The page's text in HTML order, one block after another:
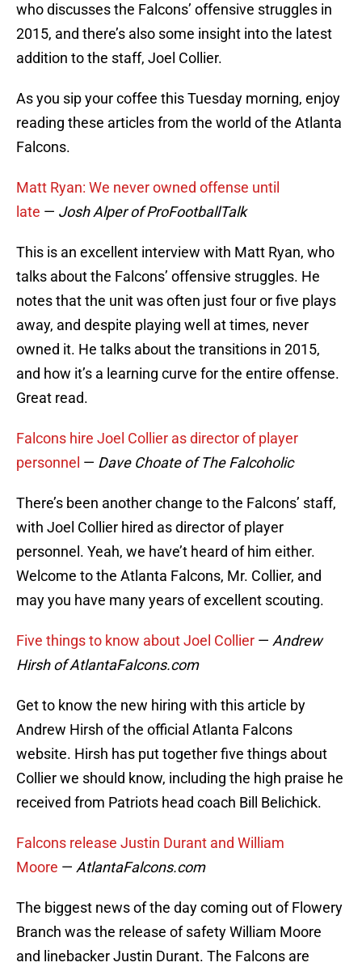
who discusses the Falcons’ offensive struggles in
2015, and there’s also some insight into the latest
addition to the staff, Joel Collier.
As you sip your coffee this Tuesday morning, enjoy
reading these articles from the world of the Atlanta
Falcons.
Matt Ryan: We never owned offense until
late — Josh Alper of ProFootballTalk
This is an excellent interview with Matt Ryan, who
talks about the Falcons’ offensive struggles. He
notes that the unit was often just four or five plays
away, and despite playing well at times, never
owned it. He talks about the transitions in 2015,
and how it’s a learning curve for the entire offense.
Great read.
Falcons hire Joel Collier as director of player
personnel — Dave Choate of The Falcoholic
There’s been another change to the Falcons’ staff,
with Joel Collier hired as director of player
personnel. Yeah, we have’t heard of him either.
Welcome to the Atlanta Falcons, Mr. Collier, and
may you have many years of excellent scouting.
Five things to know about Joel Collier — Andrew
Hirsh of AtlantaFalcons.com
Get to know the new hiring with this article by
Andrew Hirsh of the official Atlanta Falcons
website. Hirsh has put together five things about
Collier we should know, including the high praise he
received from Patriots head coach Bill Belichick.
Falcons release Justin Durant and William
Moore — AtlantaFalcons.com
The biggest news of the day coming out of Flowery
Branch was the release of safety William Moore
and linebacker Justin Durant. The Falcons are